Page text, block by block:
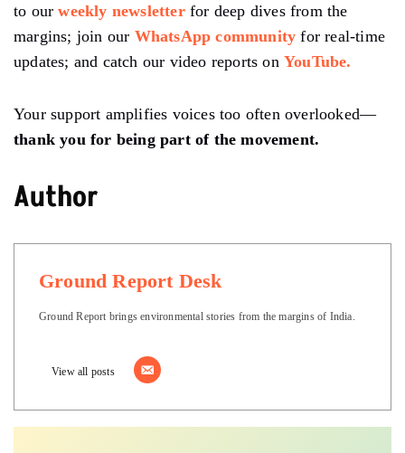
to ourweekly newsletterfor deep dives from the
margins; join our WhatsApp community for real-time
updates; and catch our video reports on YouTube.
Your support amplifies voices too often overlooked—
thank you for being part of the movement.
Author
Ground Report Desk
Ground Report brings environmental stories from the margins of India.
View all posts